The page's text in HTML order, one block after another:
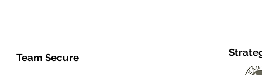
Team Secure